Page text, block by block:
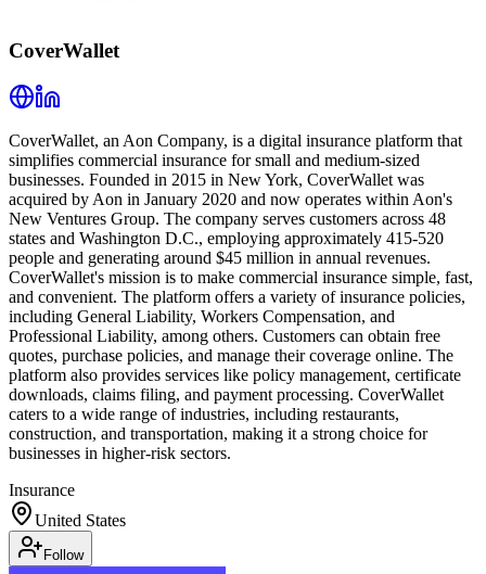
CoverWallet
CoverWallet, an Aon Company, is a digital insurance platform that
simplifies commercial insurance for small and medium-sized
businesses. Founded in 2015 in New York, CoverWallet was
acquired by Aon in January 2020 and now operates within Aon's
New Ventures Group. The company serves customers across 48
states and Washington D.C., employing approximately 415-520
people and generating around $45 million in annual revenues.
CoverWallet's mission is to make commercial insurance simple, fast,
and convenient. The platform offers a variety of insurance policies,
including General Liability, Workers Compensation, and
Professional Liability, among others. Customers can obtain free
quotes, purchase policies, and manage their coverage online. The
platform also provides services like policy management, certificate
downloads, claims filing, and payment processing. CoverWallet
caters to a wide range of industries, including restaurants,
construction, and transportation, making it a strong choice for
businesses in higher-risk sectors.
Insurance
United States
Follow